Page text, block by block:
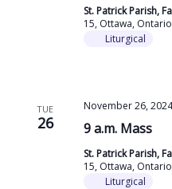
St. Patrick Parish,
15, Ottawa,
Liturgical
TUE
26 9 a.m. Mass
November 26,
St. Patrick Parish,
15, Ottawa,
Liturgical